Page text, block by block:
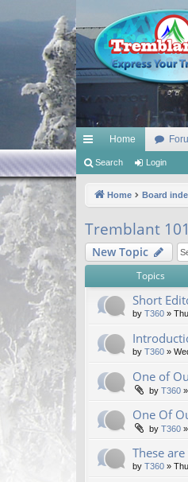
ui
ks
Home
Search Login
Home Board
Tremblant 101
New Topic
Topics
Short
by T360 »
by T360 »
One of
by T360 »
One Of
by T360 »
These
by T360 »